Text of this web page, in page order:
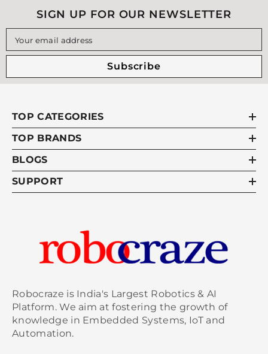
SIGN UP FOR OUR NEWSLETTER
Your email address
Subscribe
TOP CATEGORIES
TOP BRANDS
BLOGS
SUPPORT
Robocraze is India's Largest Robotics & AI
Platform. We aim at fostering the growth of
knowledge in Embedded Systems, IoT and
Automation.